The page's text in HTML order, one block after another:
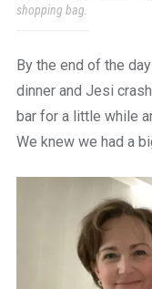
shopping bag.
By the end of the
dinner and Jesi
bar for a little while
We knew we had a